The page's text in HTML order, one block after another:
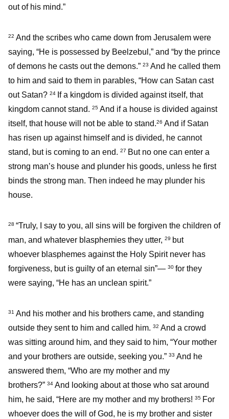
out of his mind.”
22 And the scribes who came down from Jerusalem were
saying, “He is possessed by Beelzebul,” and “by the prince
of demons he casts out the demons.” 23 And he called them
to him and said to them in parables, “How can Satan cast
out Satan? 24
If a kingdom is divided against itself, that
kingdom cannot stand. 25 And if a house is divided against
itself, that house will not be able to stand.26 And if Satan
has risen up against himself and is divided, he cannot
stand, but is coming to an end. 27 But no one can enter a
strong man’s house and plunder his goods, unless he first
binds the strong man. Then indeed he may plunder his
house.
28 “Truly, I say to you, all sins will be forgiven the children of
man, and whatever blasphemies they utter, 29 but
whoever blasphemes against the Holy Spirit never has
forgiveness, but is guilty of an eternal sin”— 30 for they
were saying, “He has an unclean spirit.”
31 And his mother and his brothers came, and standing
outside they sent to him and called him. 32 And a crowd
was sitting around him, and they said to him, “Your mother
and your brothers are outside, seeking you.” 33 And he
answered them, “Who are my mother and my
brothers?” 34 And looking about at those who sat around
him, he said, “Here are my mother and my brothers! 35 For
whoever does the will of God, he is my brother and sister